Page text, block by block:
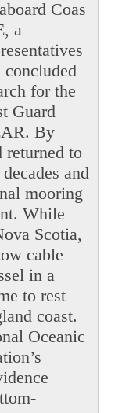
Coas
a
for the
Guard
By
returned to
and
mooring
While
Scotia,
cable
in a
to rest
coast.
Oceanic